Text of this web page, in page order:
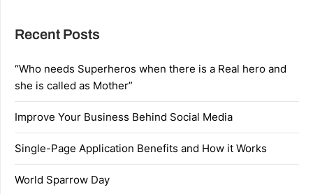
Recent Posts
“Who needs Superheros when there is a Real hero and
she is called as Mother”
Improve Your Business Behind Social Media
Single-Page Application Benefits and How it Works
World Sparrow Day